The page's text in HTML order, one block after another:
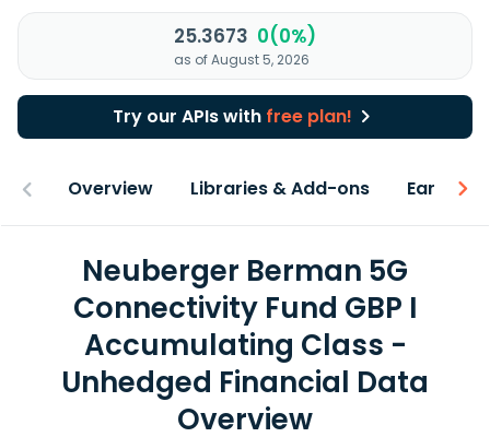
25.3673 0(0%)
as of August 5, 2026
Try our APIs with free plan!
Overview Libraries & Add-ons Earnings
Neuberger Berman 5G
Connectivity Fund GBP I
Accumulating Class -
Unhedged Financial Data
Overview